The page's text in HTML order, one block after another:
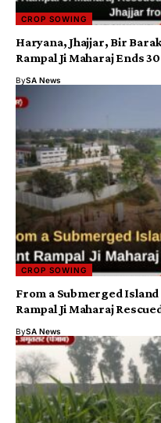
CROP SOWING
​Haryana, Jhajjar, Bir
Rampal Ji Maharaj Ends
BySA News
CROP SOWING
From a Submerged
Rampal Ji Maharaj
BySA News